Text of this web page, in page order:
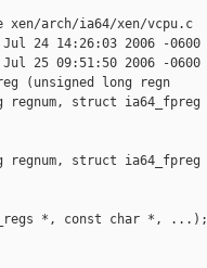
xen/arch/ia64/xen/vcpu.c
24 14:26:03 2006 -0600
25 09:51:50 2006 -0600
(unsigned long regn
regnum, struct
regnum, struct
*, const char *, ...);